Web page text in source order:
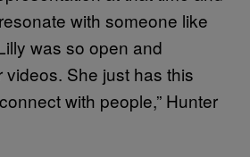
with someone like
was so open and
She just has this
with people,” Hunter